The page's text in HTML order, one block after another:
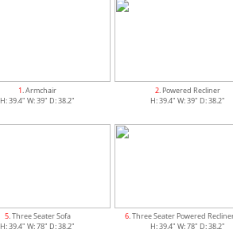
1. Armchair
H: 39.4" W: 39" D: 38.2"
2. Powered Recliner
H: 39.4" W: 39" D: 38.2"
5. Three Seater Sofa
H: 39.4" W: 78" D: 38.2"
6. Three Seater Powered
H: 39.4" W: 78" D: 38.2"